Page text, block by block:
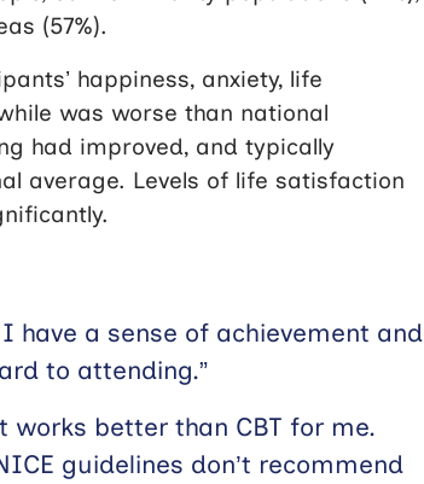
(57%).
happiness, anxiety, life
was worse than national
had improved, and typically
average. Levels of life satisfaction
have a sense of achievement and
to attending.”
better than CBT for me.
guidelines don’t recommend